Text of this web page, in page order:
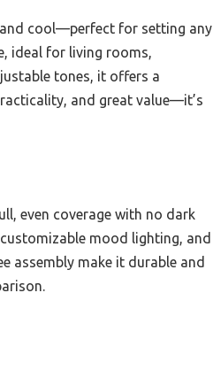
cool—perfect for setting any
ideal for living rooms,
tones, it offers a
and great value—it’s
even coverage with no dark
mood lighting, and
assembly make it durable and